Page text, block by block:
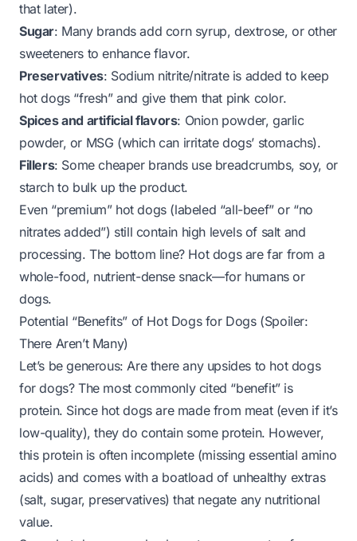
that later).
Sugar: Many brands add corn syrup, dextrose, or other
sweeteners to enhance flavor.
Preservatives: Sodium nitrite/nitrate is added to keep
hot dogs “fresh” and give them that pink color.
Spices and artificial flavors: Onion powder, garlic
powder, or MSG (which can irritate dogs’ stomachs).
Fillers: Some cheaper brands use breadcrumbs, soy, or
starch to bulk up the product.
Even “premium” hot dogs (labeled “all-beef” or “no
nitrates added”) still contain high levels of salt and
processing. The bottom line? Hot dogs are far from a
whole-food, nutrient-dense snack—for humansor
dogs.
Potential “Benefits” of Hot Dogs for Dogs (Spoiler:
There Aren’t Many)
Let’s be generous: Are thereanyupsides to hot dogs
for dogs? The most commonly cited “benefit” is
protein. Since hot dogs are made from meat (even if it’s
low-quality), they do contain some protein. However,
this protein is often incomplete (missing essential amino
acids) and comes with a boatload of unhealthy extras
(salt, sugar, preservatives) that negate any nutritional
value.